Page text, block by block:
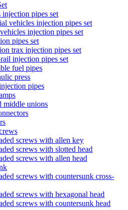
injection pipes set
vehicles injection pipes set
injection pipes set
pipes set
trax injection pipes set
injection pipes set
fuel pipes
press
pipes
middle unions
screws with allen key
screws with slotted head
screws with allen head
screws with countersunk cross-
screws with hexagonal head
screws with countersunk head